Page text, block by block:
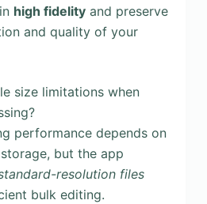
high fidelityand preserve
and quality of your
size limitations when
performance depends on
but the app
resolution files
bulk editing.